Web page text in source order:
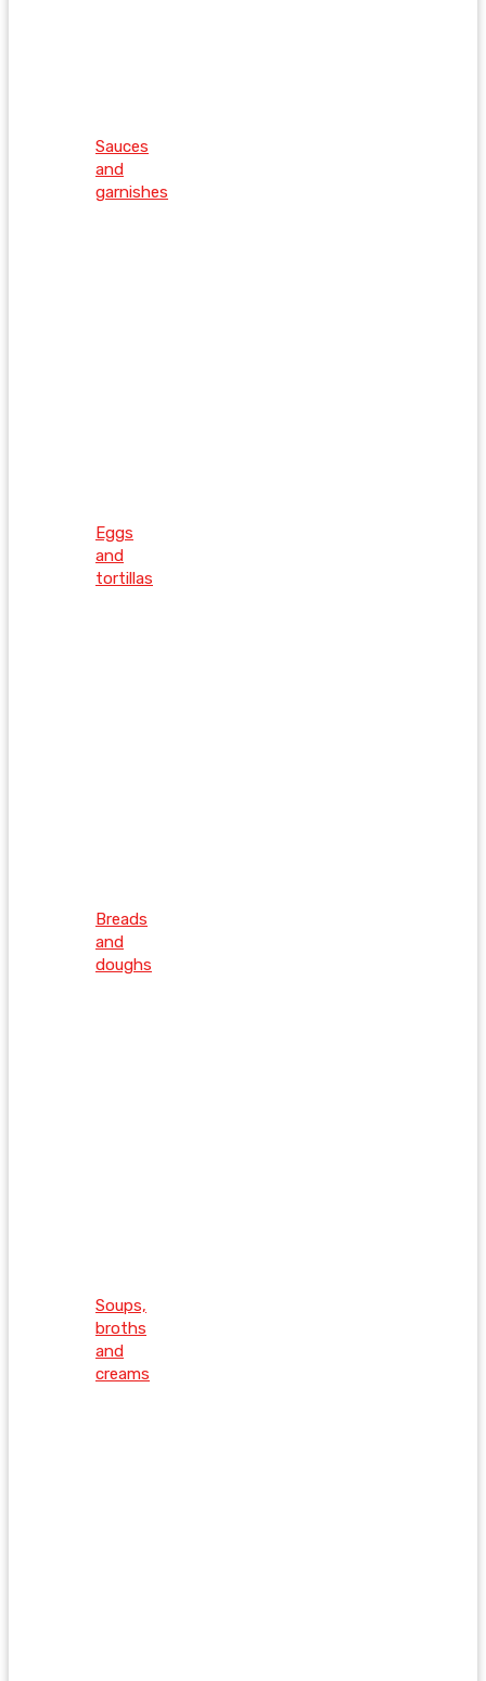
Sauces
and
garnishes
Eggs
and
tortillas
Breads
and
doughs
Soups,
broths
and
creams